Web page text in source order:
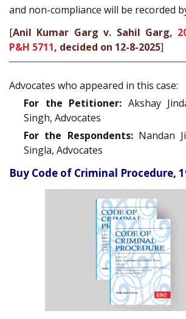
and non-compliance will be recorded
[Anil Kumar Garg v. Sahil Garg,
P&H 5711, decided on 12-8-2025]
Advocates who appeared in this case:
For the Petitioner: Akshay
Singh, Advocates
For the Respondents:Nandan
Singla, Advocates
Buy Code of Criminal Procedure,